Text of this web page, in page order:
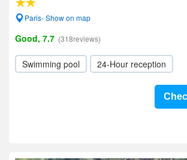
Paris- Show on map
Good, 7.7 (318reviews)
Swimming pool 24-Hour reception